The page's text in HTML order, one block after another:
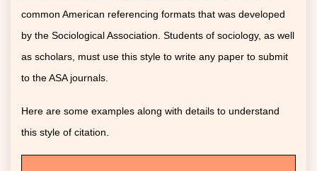
common American referencing formats that was developed
by the Sociological Association. Students of sociology, as well
as scholars, must use this style to write any paper to submit
to the ASA journals.
Here are some examples along with details to understand
this style of citation.